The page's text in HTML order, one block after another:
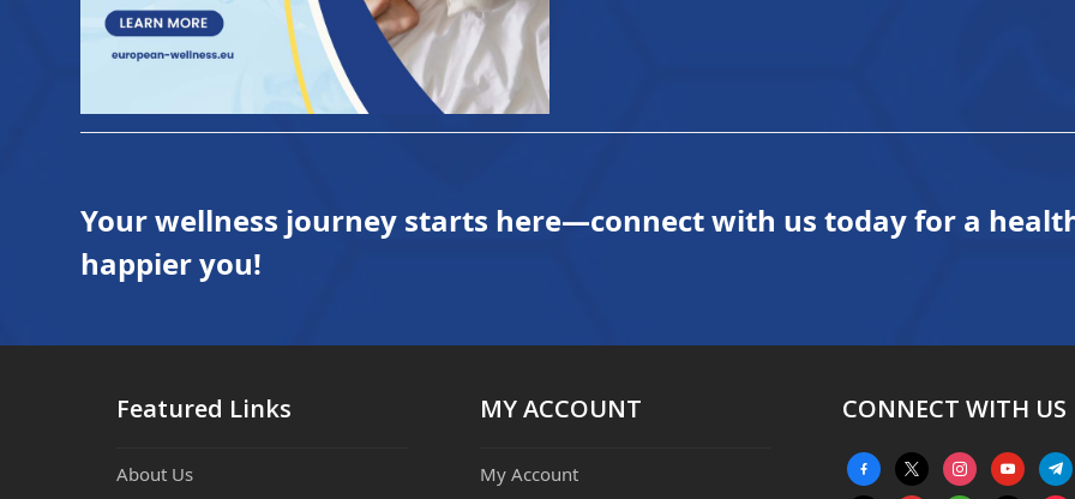
Your wellness journey starts here—connect with us today for a
happier you!
Featured Links
About Us
MY ACCOUNT
My Account
CONNECT WITH US
facebook-
alt
x instagramyoutube